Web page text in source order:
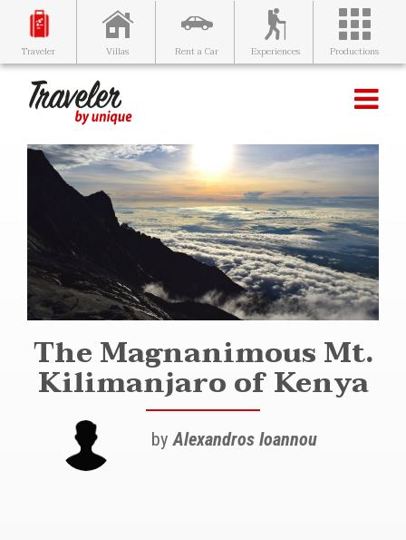
Traveler Villas Rent a Car Experiences Productions
The Magnanimous Mt.
Kilimanjaro of Kenya
byAlexandros Ioannou